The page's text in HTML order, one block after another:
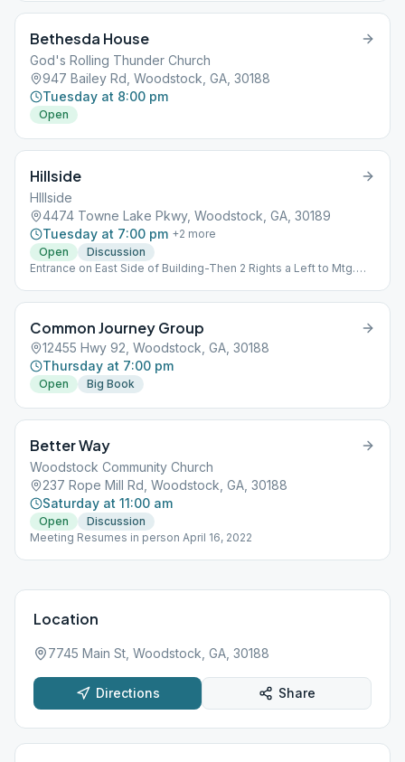
Bethesda House
God's Rolling Thunder Church
947 Bailey Rd, Woodstock, GA, 30188
Tuesday at 8:00 pm
Open
Hillside
HIllside
4474 Towne Lake Pkwy, Woodstock, GA, 30189
Tuesday at 7:00 pm +2 more
Open
Discussion
Entrance on East Side of Building-Then 2 Rights a Left to Mtg.
Common Journey Group
12455 Hwy 92, Woodstock, GA, 30188
Thursday at 7:00 pm
Open Big Book
Better Way
Woodstock Community Church
237 Rope Mill Rd, Woodstock, GA, 30188
Saturday at 11:00 am
Open
Discussion
Meeting Resumes in person April 16, 2022
Location
7745 Main St, Woodstock, GA, 30188
Directions Share